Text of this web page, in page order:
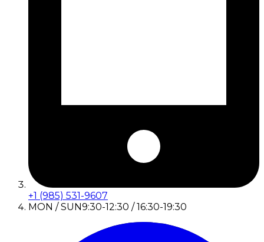
+1 (985) 531-9607
MON / SUN9:30-12:30 / 16:30-19:30